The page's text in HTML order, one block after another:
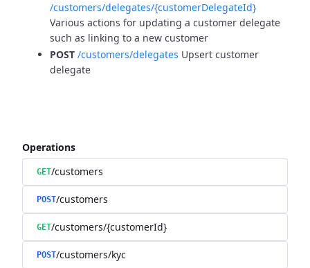
/customers/delegates/{customerDelegateId}
Various actions for updating a customer delegate
such as linking to a new customer
POST /customers/delegates Upsert customer
delegate
Operations
GET/customers
POST/customers
GET/customers/{customerId}
POST/customers/kyc